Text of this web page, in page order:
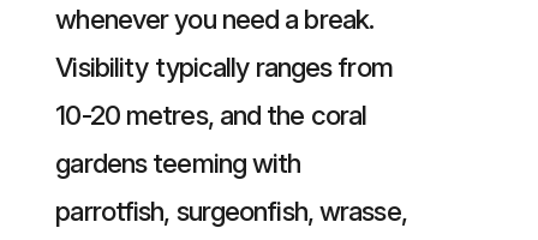
whenever you need a break.
Visibility typically ranges from
10-20 metres, and the coral
gardens teeming with
parrotfish, surgeonfish, wrasse,